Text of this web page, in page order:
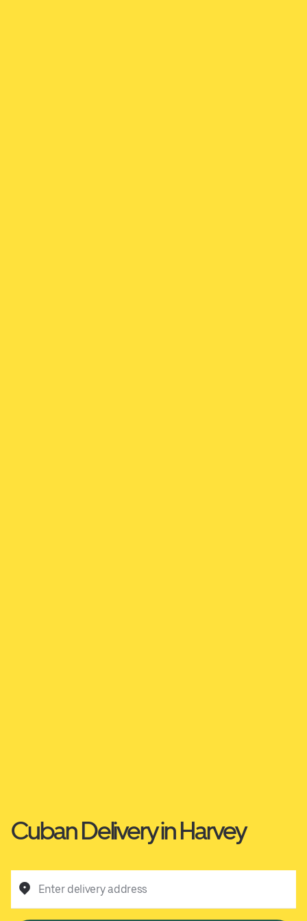
Cuban Delivery in Harvey
Enter delivery address